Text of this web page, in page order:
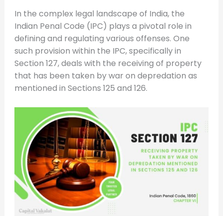
In the complex legal landscape of India, the
Indian Penal Code (IPC) plays a pivotal role in
defining and regulating various offenses. One
such provision within the IPC, specifically in
Section 127, deals with the receiving of property
that has been taken by war on depredation as
mentioned in Sections 125 and 126.